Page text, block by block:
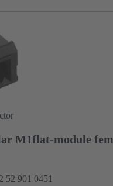
M1flat-module
52 901 0451